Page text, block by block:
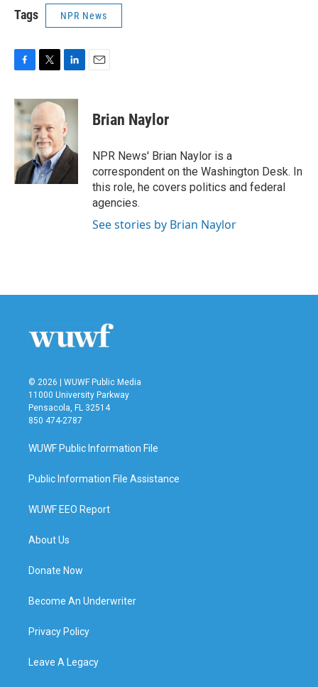
Tags NPR News
c
e
b
o
o
k
i
t
t
e
r
n
k
e
d
I
n
Brian Naylor
NPR News' Brian Naylor is a
correspondent on the Washington Desk. In
this role, he covers politics and federal
agencies.
See stories by Brian Naylor
© 2026 | WUWF Public Media
11000 University Parkway
Pensacola, FL 32514
850 474-2787
WUWF Public Information File
Public Information File Assistance
WUWF EEO Report
About Us
Donate Now
Become An Underwriter
Privacy Policy
Leave A Legacy